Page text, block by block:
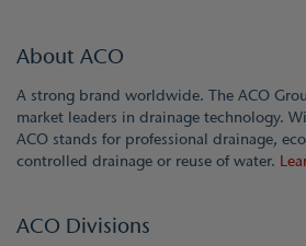
About ACO
A strong brand worldwide. The ACO
market leaders in drainage technology.
ACO stands for professional drainage,
controlled drainage or reuse of water.
ACO Divisions